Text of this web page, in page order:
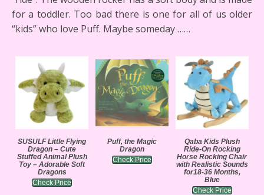
for a toddler. Too bad there is one for all of us older
“kids” who love Puff. Maybe someday ……
SUSULF Little Flying
Dragon – Cute
Stuffed Animal Plush
Toy – Adorable Soft
Dragons
Check Price
Puff, the Magic
Dragon
Check Price
Qaba Kids Plush
Ride-On Rocking
Horse Rocking Chair
with Realistic Sounds
for18-36 Months,
Blue
Check Price